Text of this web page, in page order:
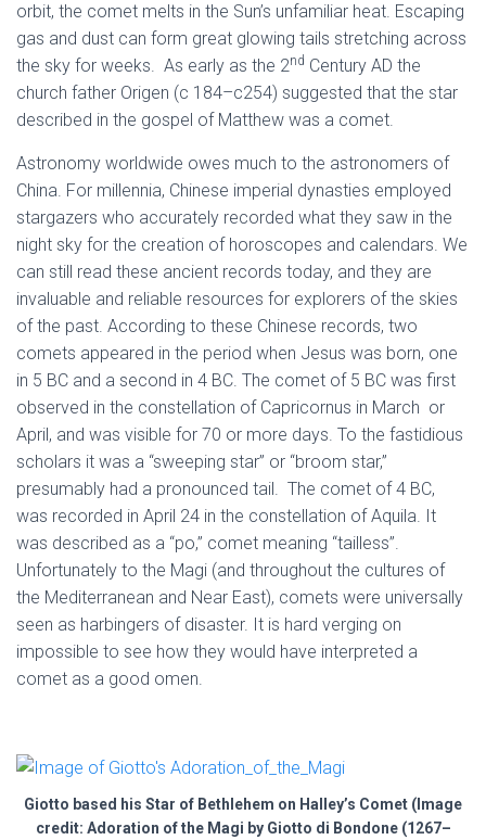
orbit, the comet melts in the Sun’s unfamiliar heat. Escaping
gas and dust can form great glowing tails stretching across
the sky for weeks. As early as the 2nd Century AD the
church father Origen (c 184–c254) suggested that the star
described in the gospel of Matthew was a comet.
Astronomy worldwide owes much to the astronomers of
China. For millennia, Chinese imperial dynasties employed
stargazers who accurately recorded what they saw in the
night sky for the creation of horoscopes and calendars. We
can still read these ancient records today, and they are
invaluable and reliable resources for explorers of the skies
of the past. According to these Chinese records, two
comets appeared in the period when Jesus was born, one
in 5 BC and a second in 4 BC. The comet of 5 BC was first
observed in the constellation of Capricornus in March or
April, and was visible for 70 or more days. To the fastidious
scholars it was a “sweeping star” or “broom star,”
presumably had a pronounced tail. The comet of 4 BC,
was recorded in April 24 in the constellation of Aquila. It
was described as a “po,” comet meaning “tailless”.
Unfortunately to the Magi (and throughout the cultures of
the Mediterranean and Near East), comets were universally
seen as harbingers of disaster. It is hard verging on
impossible to see how they would have interpreted a
comet as a good omen.
Giotto based his Star of Bethlehem on Halley’s Comet (Image
credit: Adoration of the Magi by Giotto di Bondone (1267–